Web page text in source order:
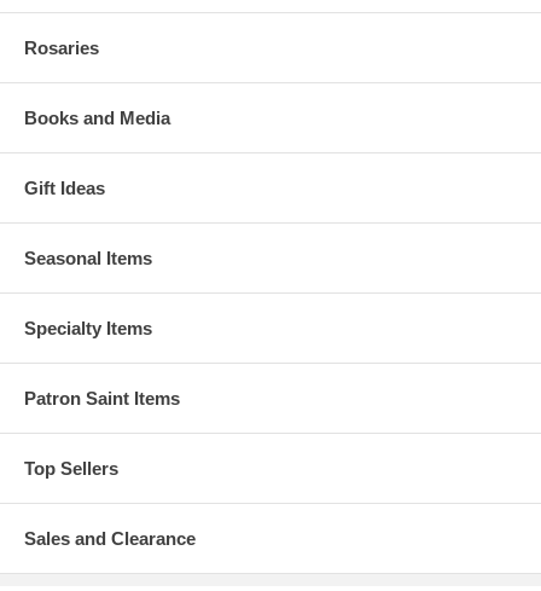
Rosaries
Books and Media
Gift Ideas
Seasonal Items
Specialty Items
Patron Saint Items
Top Sellers
Sales and Clearance